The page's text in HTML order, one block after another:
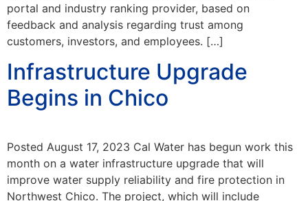
portal and industry ranking provider, based on
feedback and analysis regarding trust among
customers, investors, and employees. […]
Infrastructure Upgrade
Begins in Chico
Posted August 17, 2023 Cal Water has begun work this
month on a water infrastructure upgrade that will
improve water supply reliability and fire protection in
Northwest Chico. The project, which will include